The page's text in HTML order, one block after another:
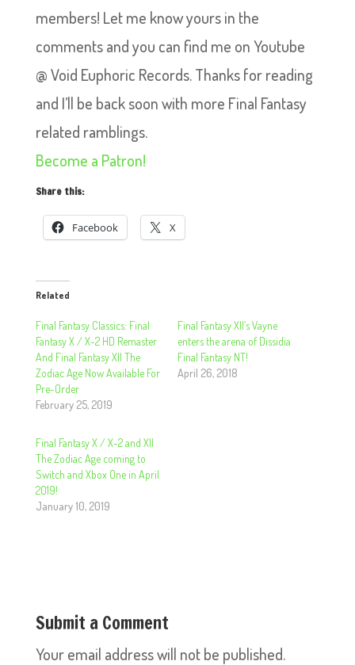
members! Let me know yours in the
comments and you can find me on Youtube
@ Void Euphoric Records. Thanks for reading
and I’ll be back soon with more Final Fantasy
related ramblings.
Become a Patron!
Share this:
Facebook X
Related
Final Fantasy Classics: Final
Fantasy X / X-2 HD Remaster
And Final Fantasy XII The
Zodiac Age Now Available For
Pre-Order
February 25, 2019
Final Fantasy XII’s Vayne
enters the arena of Dissidia
Final Fantasy NT!
April 26, 2018
Final Fantasy X / X-2 and XII
The Zodiac Age coming to
Switch and Xbox One in April
2019!
January 10, 2019
Submit a Comment
Your email address will not be published.